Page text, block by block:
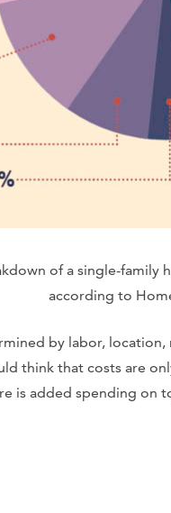
of a single-
according to
by labor,
think that costs are
is added spending on